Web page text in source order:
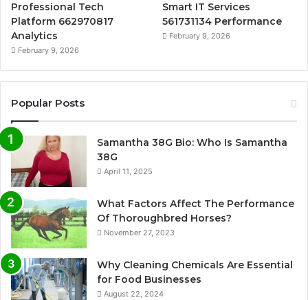
Professional Tech
Platform 662970817
Analytics
February 9, 2026
Smart IT Services
561731134 Performance
February 9, 2026
Popular Posts
Samantha 38G Bio: Who Is Samantha
38G
April 11, 2025
What Factors Affect The Performance
Of Thoroughbred Horses?
November 27, 2023
Why Cleaning Chemicals Are Essential
for Food Businesses
August 22, 2024